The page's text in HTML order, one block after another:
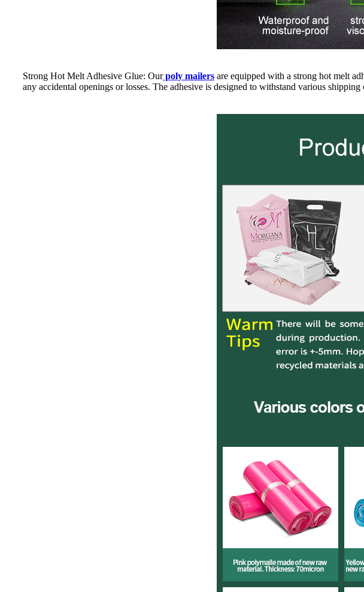
Strong Hot Melt Adhesive Glue: Ourpoly mailers are equipped with a strong hot melt
any accidental openings or losses. The adhesive is designed to withstand various